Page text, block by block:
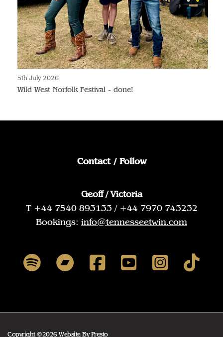
5th July 2026
Wild West Norfolk Festival - done!
Contact / Follow
Geoff / Victoria
T +44 7540 893133 / +44 7970 743232
Bookings: info@tennesseetwin.com
Copyright ©2026 Website ByPresto